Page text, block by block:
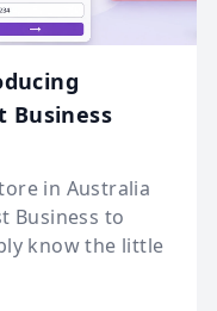
Business
in Australia
Business to
know the little